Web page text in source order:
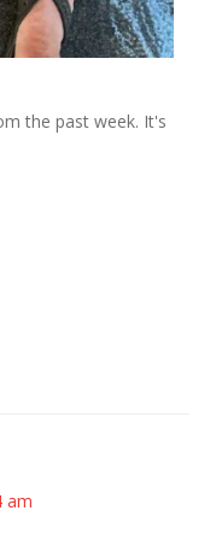
the past week. It's
am